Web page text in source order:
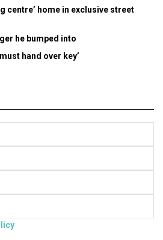
centre’ home in exclusive street
he bumped into
hand over key’